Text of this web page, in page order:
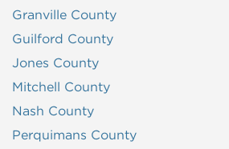
Granville County
Guilford County
Jones County
Mitchell County
Nash County
Perquimans County